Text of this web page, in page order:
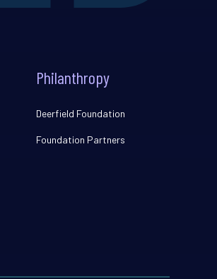
Philanthropy
Deerfield Foundation
Foundation Partners